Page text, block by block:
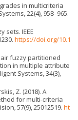
in multicriteria
22(4), 958–965.
sets. IEEE
https://doi.org/10.1
fuzzy partitioned
in multiple attribute
Systems, 34(3),
Z. (2018). A
for multi-criteria
57(9), 25012519. ht